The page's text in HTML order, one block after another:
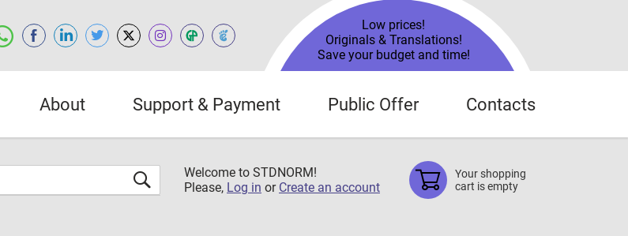
Low prices!
Originals & Translations!
Save your budget and time!
About Support & Payment Public Offer Contacts
Welcome to STDNORM!
Please, Log in or Create an account
Your shopping
cart is empty